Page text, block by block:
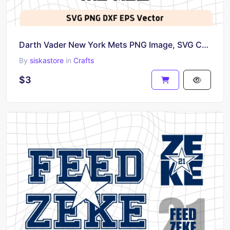
Darth Vader New York Mets PNG Image, SVG Cricut
By siskastore in Crafts
$3